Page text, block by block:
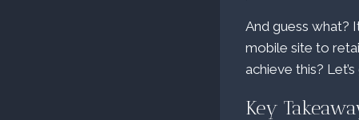
And guess what?
mobile site to
achieve this?
Key